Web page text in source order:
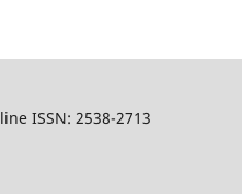
ISSN: 2538-2713